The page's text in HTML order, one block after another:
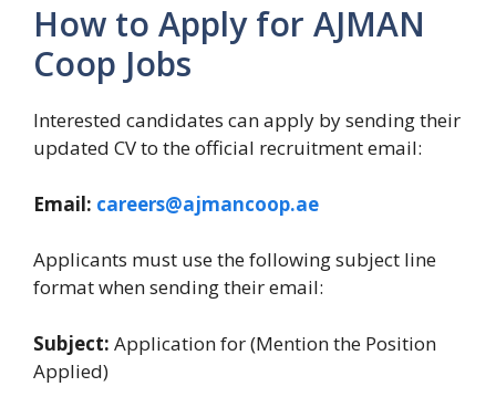
How to Apply for AJMAN
Coop Jobs
Interested candidates can apply by sending their
updated CV to the official recruitment email:
Email: careers@ajmancoop.ae
Applicants must use the following subject line
format when sending their email:
Subject: Application for (Mention the Position
Applied)